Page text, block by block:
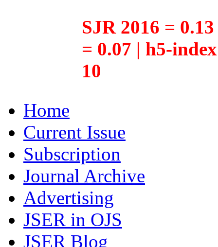
SJR 2016 =
= 0.07 | h5-
10
Home
Current Issue
Subscription
Journal Archive
Advertising
JSER in OJS
JSER Blog